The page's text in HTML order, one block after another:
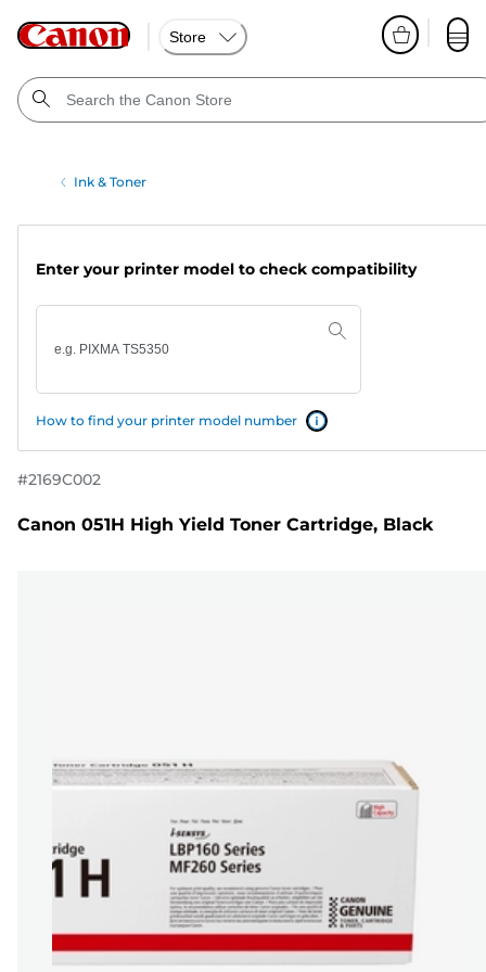
Store
Ink & Toner
Enter your printer model to check compatibility
How to find your printer model number
#2169C002
Canon 051H High Yield Toner Cartridge, Black